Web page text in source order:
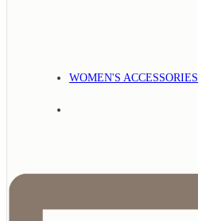
WOMEN'S ACCESSORIES